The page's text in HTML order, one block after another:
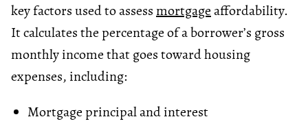
key factors used to assessmortgageaffordability.
It calculates the percentage of a borrower’s gross
monthly income that goes toward housing
expenses, including:
Mortgage principal and interest